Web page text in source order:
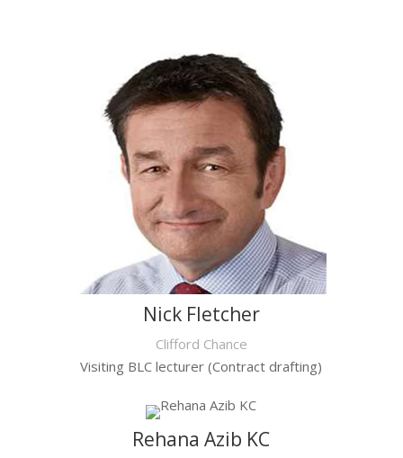
Nick Fletcher
Clifford Chance
Visiting BLC lecturer (Contract drafting)
Rehana Azib KC